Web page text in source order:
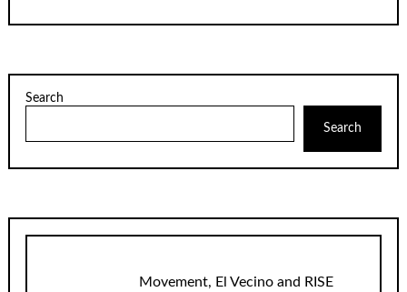
Search
Search
Movement, El Vecino and RISE